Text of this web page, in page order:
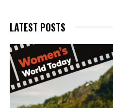
LATEST POSTS